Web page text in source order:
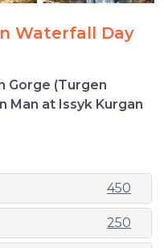
Waterfall Day
Gorge (Turgen
Man at Issyk Kurgan
450
250